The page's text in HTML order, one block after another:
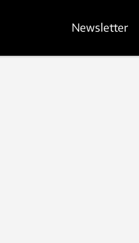
Newsletter